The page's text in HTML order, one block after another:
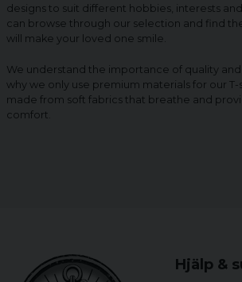
designs to suit different hobbies, interests
can browse through our selection and find
will make your loved one smile.
We understand the importance of quality
why we only use premium materials for our T-
made from soft fabrics that breathe and
comfort.
Hjälp &